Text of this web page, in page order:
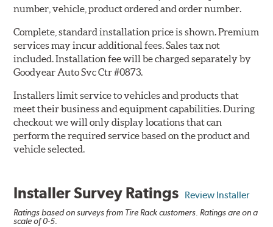
number, vehicle, product ordered and order number.
Complete, standard installation price is shown. Premium
services may incur additional fees. Sales tax not
included. Installation fee will be charged separately by
Goodyear Auto Svc Ctr #0873.
Installers limit service to vehicles and products that
meet their business and equipment capabilities. During
checkout we will only display locations that can
perform the required service based on the product and
vehicle selected.
Installer Survey Ratings Review Installer
Ratings based on surveys from Tire Rack customers. Ratings are on a
scale of 0-5.